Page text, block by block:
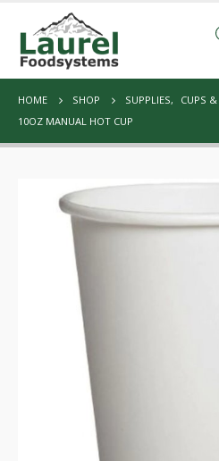
HOME SHOP SUPPLIES,
CUPS
10OZ MANUAL HOT CUP